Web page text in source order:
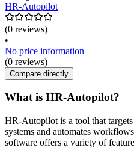
HR-Autopilot
(0 reviews)
•
No price information
(0 reviews)
Compare directly
What is HR-Autopilot?
HR-Autopilot is a tool that
systems and automates
software offers a variety of